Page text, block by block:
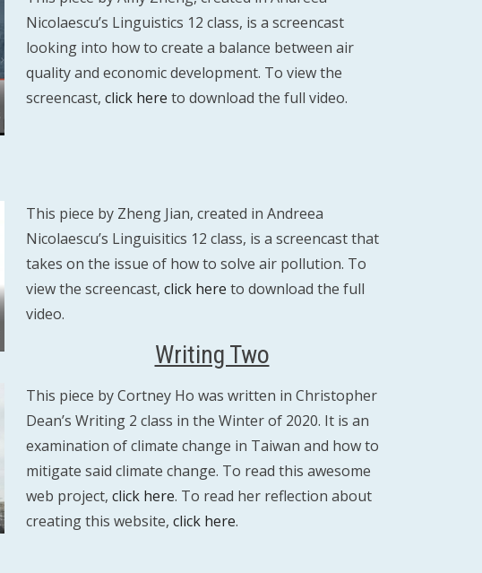
Nicolaescu’s Linguistics 12 class, is a screencast
looking into how to create a balance between air
quality and economic development. To view the
screencast, click here to download the full video.
This piece by Zheng Jian, created in Andreea
Nicolaescu’s Linguisitics 12 class, is a screencast that
takes on the issue of how to solve air pollution. To
view the screencast, click here to download the full
video.
Writing Two
This piece by Cortney Ho was written in Christopher
Dean’s Writing 2 class in the Winter of 2020. It is an
examination of climate change in Taiwan and how to
mitigate said climate change. To read this awesome
web project, click here. To read her reflection about
creating this website, click here.